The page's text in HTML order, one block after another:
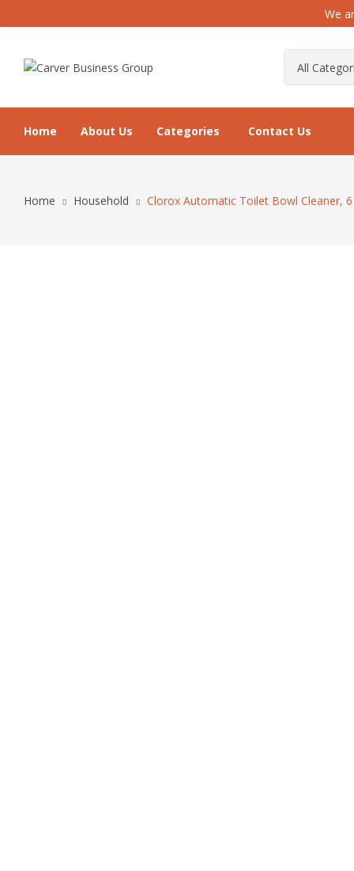
We
Home About Us Categories Contact Us
Home Household Clorox Automatic Toilet Bowl Cleaner,